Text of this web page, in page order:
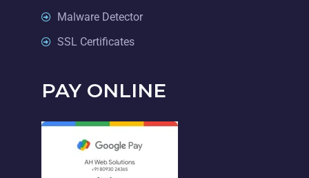
Malware Detector
SSL Certificates
PAY ONLINE